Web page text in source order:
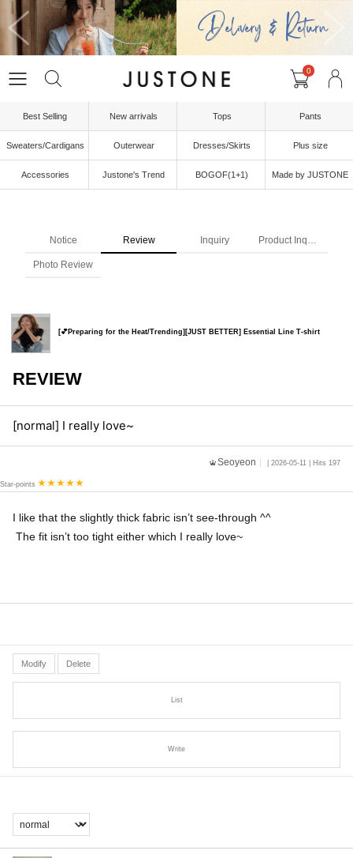
0
Best Selling New arrivals Tops Pants
Sweaters/Cardigans Outerwear Dresses/Skirts Plus size
Accessories Justone's Trend BOGOF(1+1) Made by JUSTONE
Notice Review Inquiry Product Inquiry
Photo Review
[💕Preparing for the Heat/Trending][JUST BETTER] Essential Line T-shirt
REVIEW
[normal] I really love~
Seoyeon | 2026-05-11 | Hits 197
Star-points
I like that the slightly thick fabric isn’t see-through ^^
The fit isn’t too tight either which I really love~
Modify Delete
List
Write